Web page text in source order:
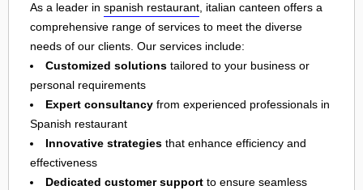
As a leader in spanish restaurant, italian canteen offers a
comprehensive range of services to meet the diverse
needs of our clients. Our services include:
Customized solutions tailored to your business or
personal requirements
Expert consultancy from experienced professionals in
Spanish restaurant
Innovative strategies that enhance efficiency and
effectiveness
Dedicated customer support to ensure seamless